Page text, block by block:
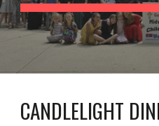
CANDLELIGHT